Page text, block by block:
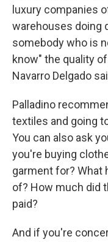
luxury companies
warehouses doing
somebody who is
know" the quality
Navarro Delgado
Palladino
textiles and going
You can also ask
you're buying
garment for? What
of? How much did
paid?
And if you're